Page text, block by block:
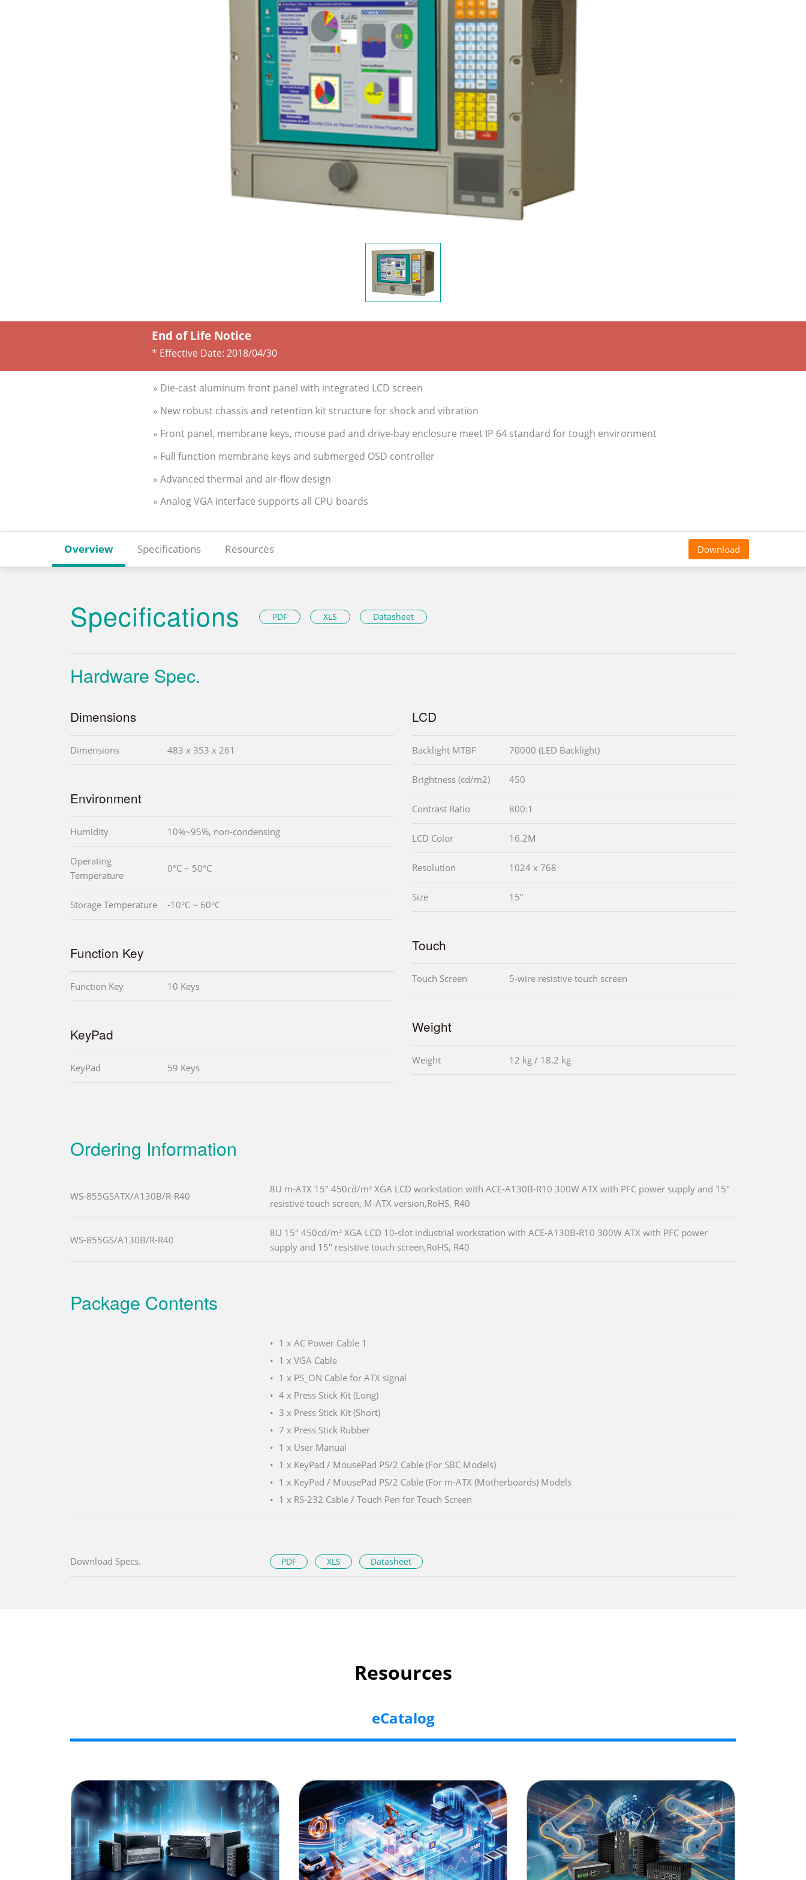
End of Life Notice
* Effective Date: 2018/04/30
» Die-cast aluminum front panel with integrated LCD screen
» New robust chassis and retention kit structure for shock and vibration
» Front panel, membrane keys, mouse pad and drive-bay enclosure meet IP 64 standard for tough environment
» Full function membrane keys and submerged OSD controller
» Advanced thermal and air-flow design
» Analog VGA interface supports all CPU boards
Overview Specifications Resources Download
Specifications PDF XLS Datasheet
Hardware Spec.
Dimensions
Dimensions 483 x 353 x 261
Environment
Humidity 10%~95%, non-condensing
Operating
Temperature
0°C ~ 50°C
Storage Temperature -10°C ~ 60°C
Function Key
Function Key 10 Keys
KeyPad
KeyPad 59 Keys
LCD
Backlight MTBF 70000 (LED Backlight)
Brightness (cd/m2) 450
Contrast Ratio 800:1
LCD Color 16.2M
Resolution 1024 x 768
Size 15”
Touch
Touch Screen 5-wire resistive touch screen
Weight
Weight 12 kg / 18.2 kg
Ordering Information
WS-855GSATX/A130B/R-R40
8U m-ATX 15" 450cd/m² XGA LCD workstation with ACE-A130B-R10 300W ATX with PFC power supply and 15"
resistive touch screen, M-ATX version,RoHS, R40
WS-855GS/A130B/R-R40
8U 15" 450cd/m² XGA LCD 10-slot industrial workstation with ACE-A130B-R10 300W ATX with PFC power
supply and 15" resistive touch screen,RoHS, R40
Package Contents
1 x AC Power Cable 1
1 x VGA Cable
1 x PS_ON Cable for ATX signal
4 x Press Stick Kit (Long)
3 x Press Stick Kit (Short)
7 x Press Stick Rubber
1 x User Manual
1 x KeyPad / MousePad PS/2 Cable (For SBC Models)
1 x KeyPad / MousePad PS/2 Cable (For m-ATX (Motherboards) Models
1 x RS-232 Cable / Touch Pen for Touch Screen
Download Specs. PDF XLS Datasheet
Resources
eCatalog